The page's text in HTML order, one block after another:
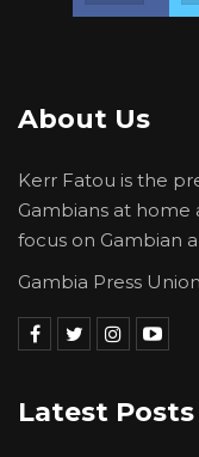
About Us
Kerr Fatou is the
Gambians at home
focus on Gambian
Gambia Press
Latest Posts